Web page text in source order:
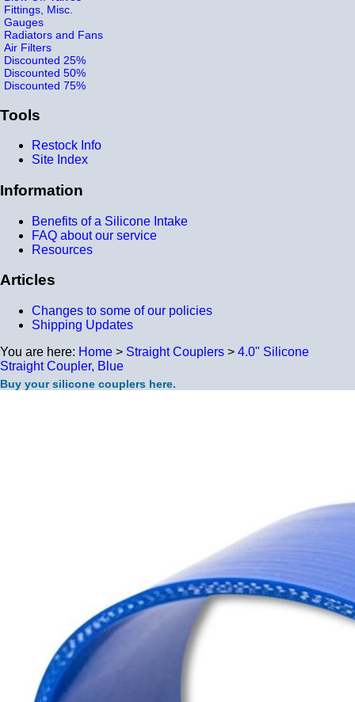
Fittings, Misc.
Gauges
Radiators and Fans
Air Filters
Discounted 25%
Discounted 50%
Discounted 75%
Tools
Restock Info
Site Index
Information
Benefits of a Silicone Intake
FAQ about our service
Resources
Articles
Changes to some of our policies
Shipping Updates
You are here: Home > Straight Couplers > 4.0" Silicone
Straight Coupler, Blue
Buy your silicone couplers here.